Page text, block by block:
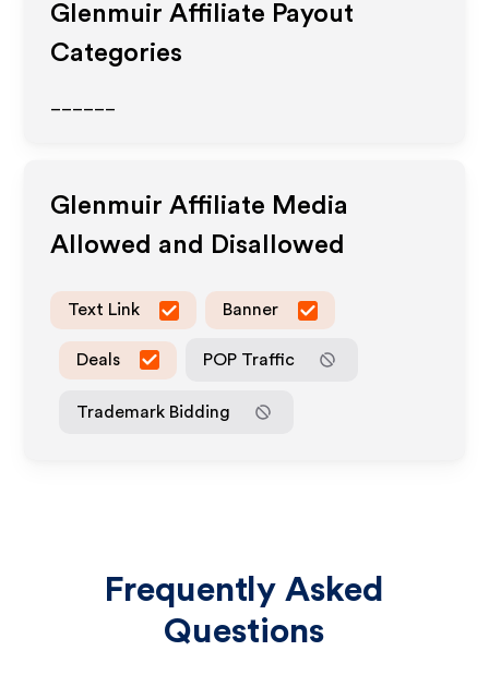
Glenmuir Affiliate Payout
Categories
Glenmuir Affiliate Media
Allowed and Disallowed
Text Link Banner
Deals POP Traffic
Trademark Bidding
Frequently Asked
Questions